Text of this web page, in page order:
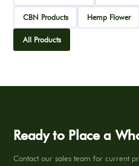
CBN Products Hemp Flower
All Products
Ready to Place a
Contact our sales team for current